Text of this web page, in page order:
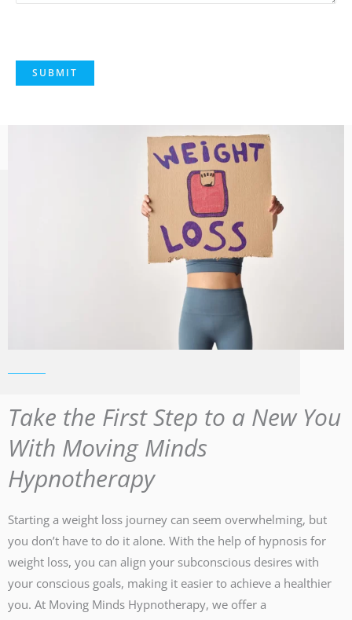
Take the First Step to a New You
With Moving Minds
Hypnotherapy
Starting a weight loss journey can seem overwhelming, but
you don’t have to do it alone. With the help of hypnosis for
weight loss, you can align your subconscious desires with
your conscious goals, making it easier to achieve a healthier
you. At Moving Minds Hypnotherapy, we offer a